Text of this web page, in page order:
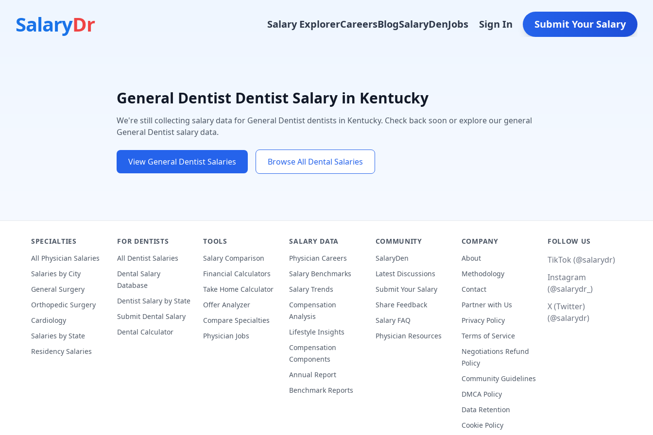
SalaryDr Salary ExplorerCareersBlogSalaryDenJobs Sign In Submit Your Salary
General Dentist Dentist Salary in Kentucky
We're still collecting salary data for General Dentist dentists in Kentucky. Check back soon or explore our general
General Dentistsalary data.
View General DentistSalaries Browse All Dental Salaries
SPECIALTIES
All Physician Salaries
Salaries by City
General Surgery
Orthopedic Surgery
Cardiology
Salaries by State
Residency Salaries
FOR DENTISTS
All Dentist Salaries
Dental Salary
Database
Dentist Salary by State
Submit Dental Salary
Dental Calculator
TOOLS
Salary Comparison
Financial Calculators
Take Home Calculator
Offer Analyzer
Compare Specialties
Physician Jobs
SALARY DATA
Physician Careers
Salary Benchmarks
Salary Trends
Compensation
Analysis
Lifestyle Insights
Compensation
Components
Annual Report
Benchmark Reports
COMMUNITY
SalaryDen
Latest Discussions
Submit Your Salary
Share Feedback
Salary FAQ
Physician Resources
COMPANY
About
Methodology
Contact
Partner with Us
Privacy Policy
Terms of Service
Negotiations Refund
Policy
Community Guidelines
DMCA Policy
Data Retention
Cookie Policy
FOLLOW US
TikTok (@salarydr)
Instagram
(@salarydr_)
X (Twitter)
(@salarydr)